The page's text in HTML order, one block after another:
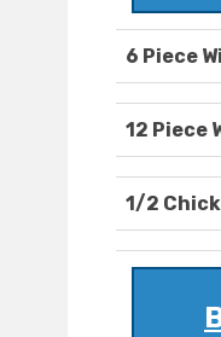
6 Piece
12 Piece
1/2